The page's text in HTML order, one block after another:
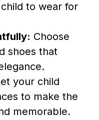
to wear for
Choose
shoes that
your child
to make the
memorable.